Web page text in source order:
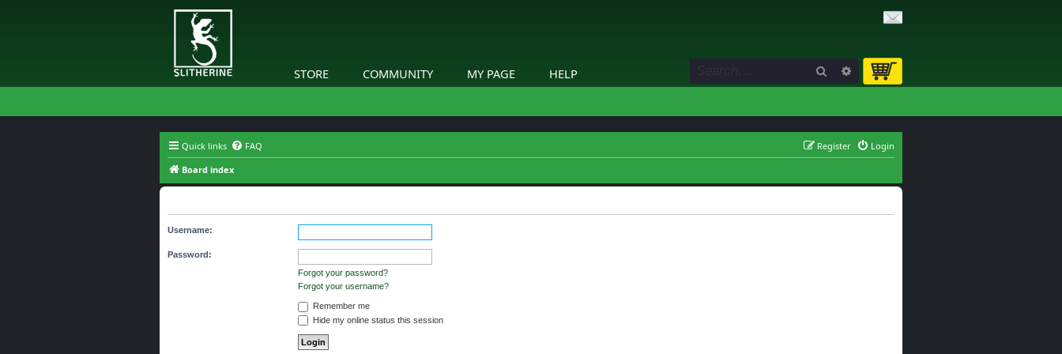
STORE COMMUNITY MY PAGE HELP Search Advanced search
Quick links FAQ Login
Register
Board index
Username:
Password:
Forgot your password?
Forgot your username?
Remember me
Hide my online status this session